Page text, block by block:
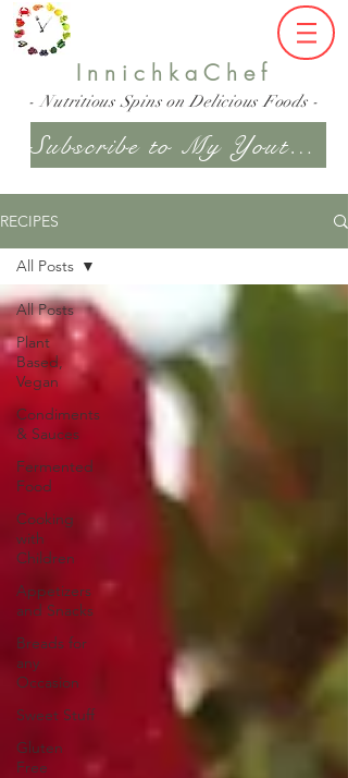
InnichkaChef
- Nutritious Spins on Delicious Foods -
Subscribe to My Youtube Channel
RECIPES
All Posts
Plant
Based,
Vegan
Condiments
& Sauces
Fermented
Food
Cooking
with
Children
Appetizers
and Snacks
Breads for
any
Occasion
Sweet Stuff
Gluten
Free
All Posts